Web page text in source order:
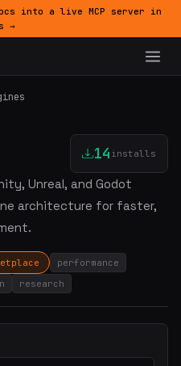
into a live MCP server in
→
14 installs
Unreal, and Godot
architecture for faster,
performance
research